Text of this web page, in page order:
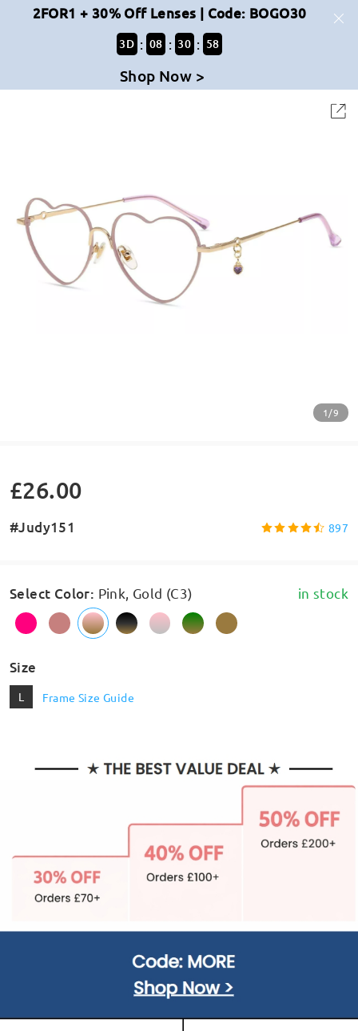
2FOR1 + 30% Off Lenses | Code: BOGO30
3D : 08 : 30 : 58
Shop Now >
1/9
£26.00
#Judy151 897
Select Color: Pink, Gold (C3) in stock
Size
L Frame Size Guide